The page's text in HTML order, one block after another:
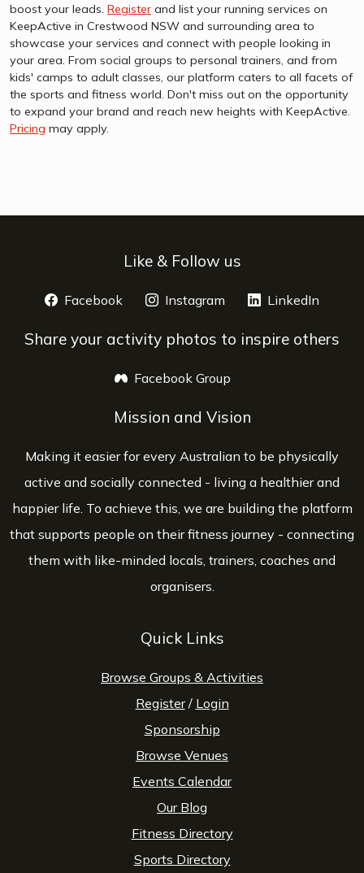
boost your leads. Register and list your running services on
KeepActive in Crestwood NSW and surrounding area to
showcase your services and connect with people looking in
your area. From social groups to personal trainers, and from
kids' camps to adult classes, our platform caters to all facets of
the sports and fitness world. Don't miss out on the opportunity
to expand your brand and reach new heights with KeepActive.
Pricing may apply.
Like & Follow us
Facebook opens a new window
Instagram opens a new window
LinkedIn
Share your activity photos to inspire others
Facebook Group
Mission and Vision
Making it easier for every Australian to be physically
active and socially connected - living a healthier and
happier life. To achieve this, we are building the platform
that supports people on their fitness journey - connecting
them with like-minded locals, trainers, coaches and
organisers.
Quick Links
Browse Groups & Activities
Register/ Login
Sponsorship
Browse Venues
Events Calendar
Our Blog
Fitness Directory
Sports Directory